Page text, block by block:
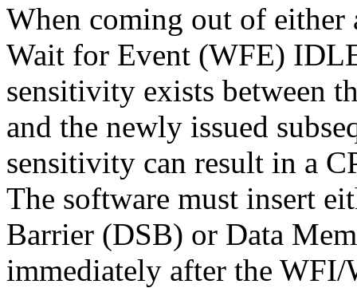
When coming out of
Wait for Event (WFE)
sensitivity exists between
and the newly issued
sensitivity can result in a
The software must insert
Barrier (DSB) or Data
immediately after the